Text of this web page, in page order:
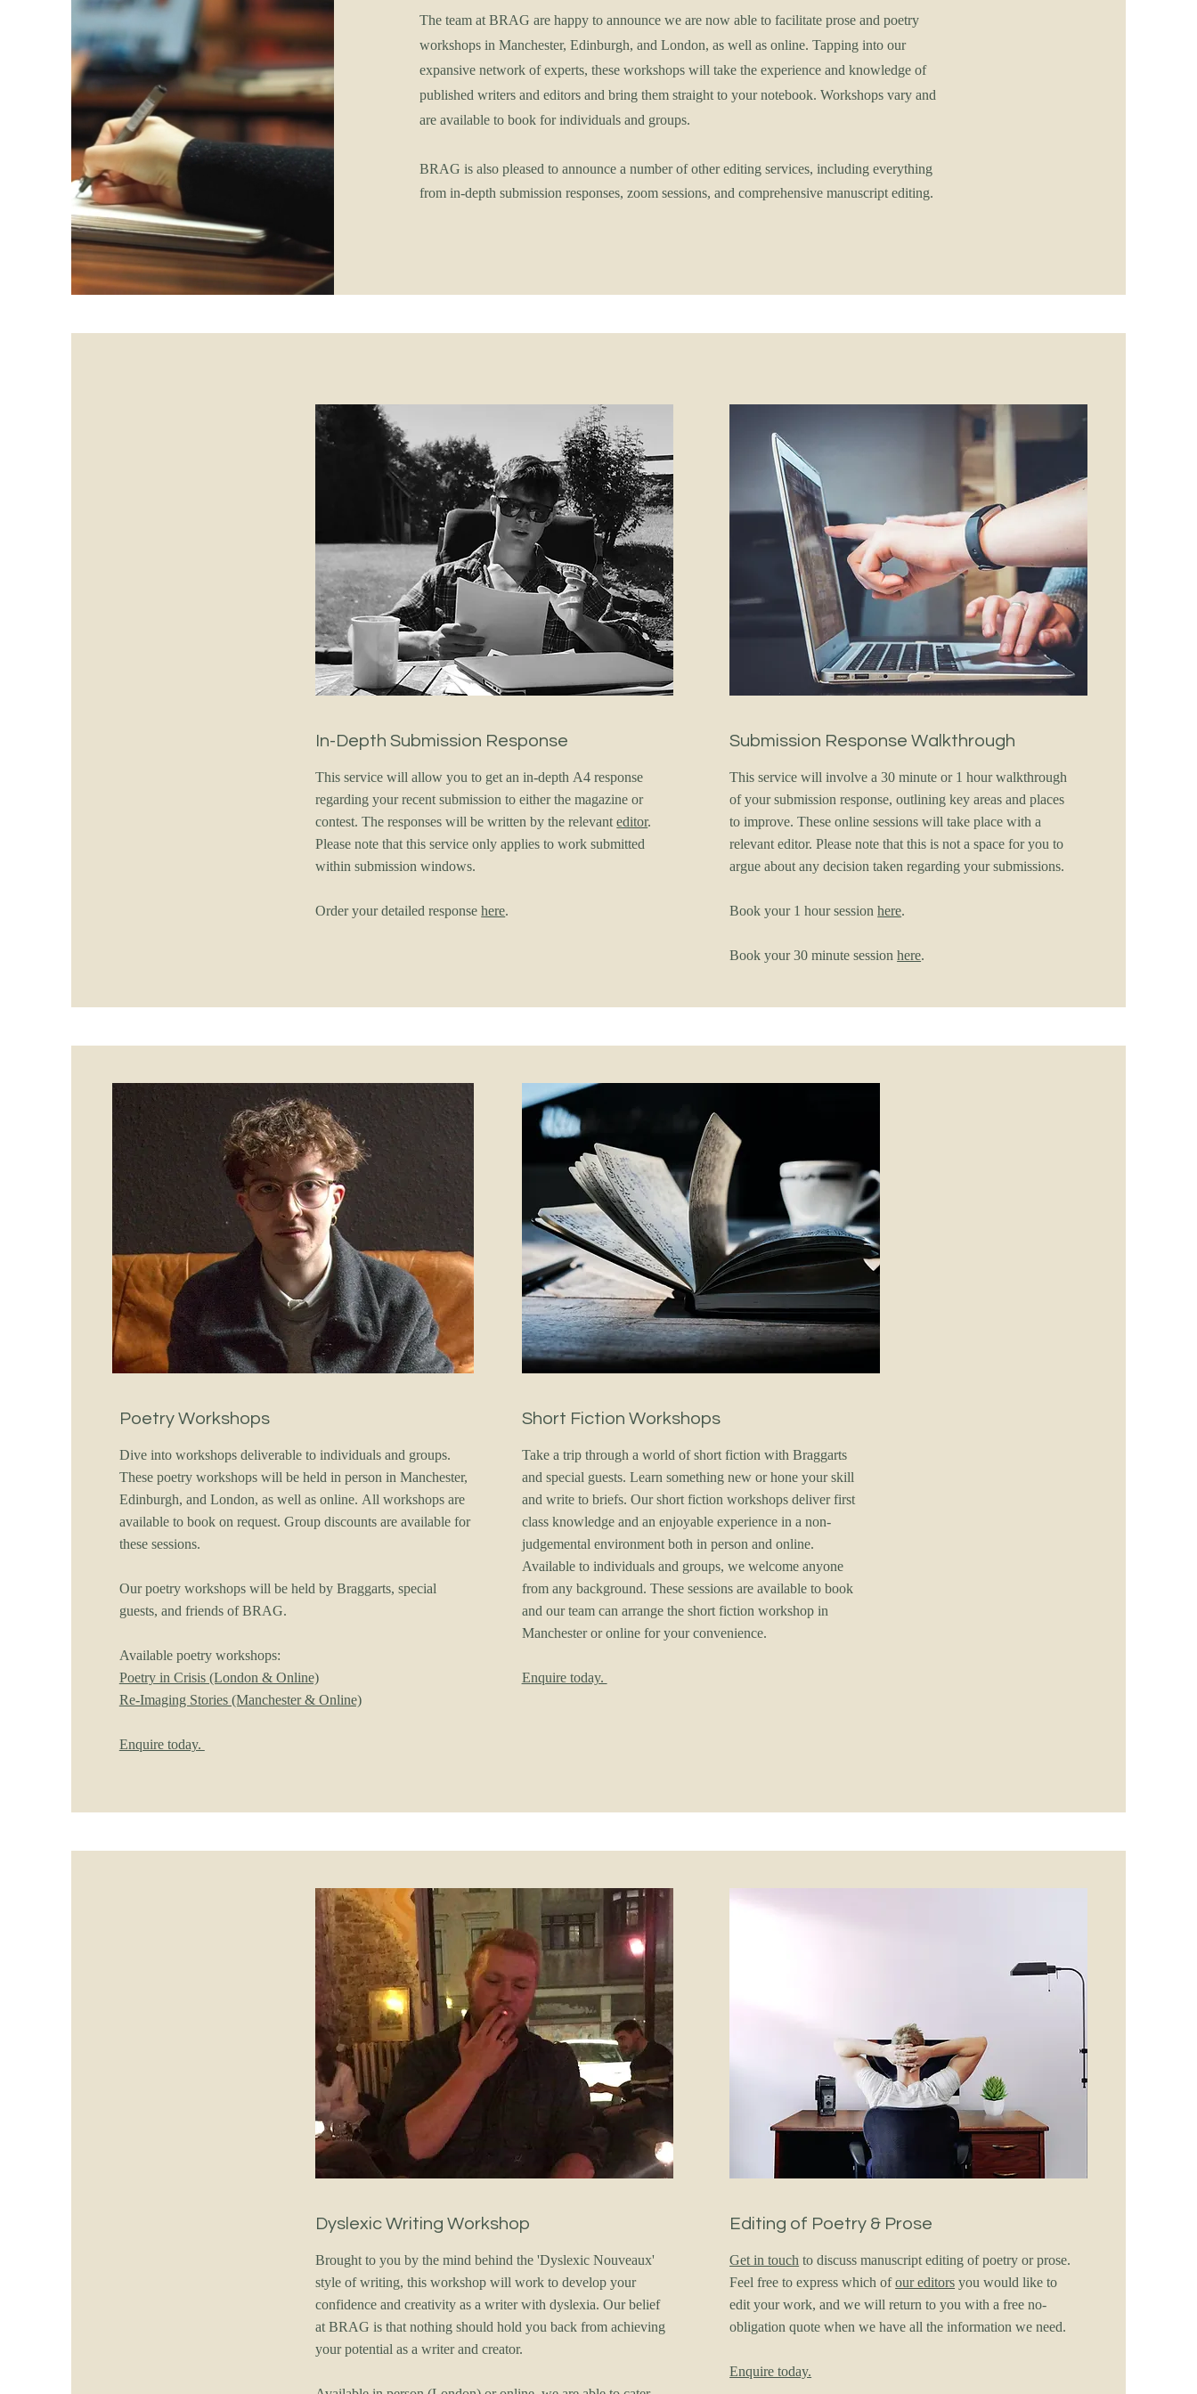
The team at BRAG are happy to announce we are now able to facilitate prose and poetry
workshops in Manchester, Edinburgh, and London, as well as online. Tapping into our
expansive network of experts, these workshops will take the experience and knowledge of
published writers and editors and bring them straight to your notebook. Workshops vary and
are available to book for individuals and groups.
BRAG is also pleased to announce a number of other editing services, including everything
from in-depth submission responses, zoom sessions, and comprehensive manuscript editing.
In-Depth Submission Response
This service will allow you to get an in-depth A4 response
regarding your recent submission to either the magazine or
contest. The responses will be written by the relevanteditor.
Please note that this service only applies to work submitted
within submission windows.
Order your detailed responsehere.
Submission Response Walkthrough
This service will involve a 30 minute or 1 hour walkthrough
of your submission response, outlining key areas and places
to improve. These online sessions will take place with a
relevant editor. Please note that this is not a space for you to
argue about any decision taken regarding your submissions.
Book your 1 hour sessionhere.
Book your 30 minute sessionhere.
Poetry Workshops
Dive into workshops deliverable to individuals and groups.
These poetry workshops will be held in person in Manchester,
Edinburgh, and London, as well as online. All workshops are
available to book on request. Group discounts are available for
these sessions.
Our poetry workshops will be held by Braggarts, special
guests, and friends of BRAG.
Available poetry workshops:
Poetry in Crisis (London & Online)
Re-Imaging Stories (Manchester & Online)
Enquire today.
Short Fiction Workshops
Take a trip through a world of short fiction with Braggarts
and special guests. Learn something new or hone your skill
and write to briefs. Our short fiction workshops deliver first
class knowledge and an enjoyable experience in a non-
judgemental environment both in person and online.
Available to individuals and groups, we welcome anyone
from any background. These sessions are available to book
and our team can arrange the short fiction workshop in
Manchester or online for your convenience.
Enquire today.
Dyslexic Writing Workshop
Brought to you by the mind behind the 'Dyslexic Nouveaux'
style of writing, this workshop will work to develop your
confidence and creativity as a writer with dyslexia. Our belief
at BRAG is that nothing should hold you back from achieving
your potential as a writer and creator.
Editing of Poetry & Prose
Get in touchto discuss manuscript editing of poetry or prose.
Feel free to express which ofour editorsyou would like to
edit your work, and we will return to you with a free no-
obligation quote when we have all the information we need.
Enquire today.